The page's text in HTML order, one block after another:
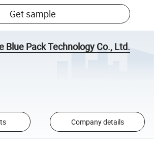
Get sample
Blue Pack Technology Co., Ltd.
Company details